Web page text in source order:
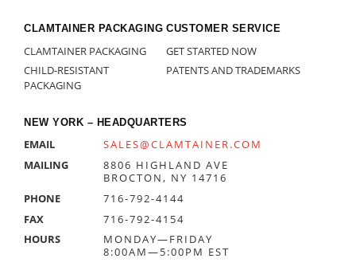
CLAMTAINER PACKAGING
CLAMTAINER PACKAGING
CHILD-RESISTANT
PACKAGING
CUSTOMER SERVICE
GET STARTED NOW
PATENTS AND TRADEMARKS
NEW YORK – HEADQUARTERS
EMAIL
SALES@CLAMTAINER.COM
MAILING
8806 HIGHLAND AVE
BROCTON, NY 14716
PHONE
716-792-4144
FAX
716-792-4154
HOURS
MONDAY—FRIDAY
8:00AM—5:00PM EST